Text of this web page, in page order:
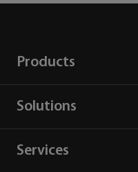
Products
Solutions
Services